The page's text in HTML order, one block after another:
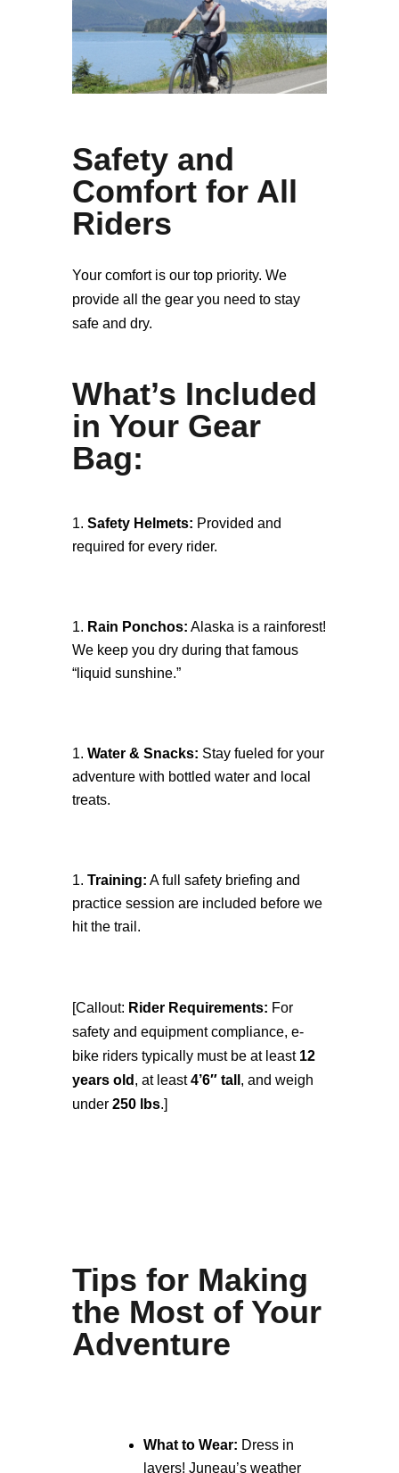
Safety and
Comfort for All
Riders
Your comfort is our top priority. We
provide all the gear you need to stay
safe and dry.
What’s Included
in Your Gear
Bag:
Safety Helmets: Provided and
required for every rider.
Rain Ponchos: Alaska is a rainforest!
We keep you dry during that famous
“liquid sunshine.”
Water & Snacks: Stay fueled for your
adventure with bottled water and local
treats.
Training: A full safety briefing and
practice session are included before we
hit the trail.
[Callout: Rider Requirements: For
safety and equipment compliance, e-
bike riders typically must be at least 12
years old , at least4’6″ tall , and weigh
under 250 lbs.]
Tips for Making
the Most of Your
Adventure
What to Wear: Dress in
layers! Juneau’s weather